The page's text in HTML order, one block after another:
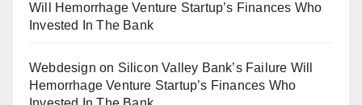
Will Hemorrhage Venture Startup’s Finances Who
Invested In The Bank
Webdesign on Silicon Valley Bank’s Failure Will
Hemorrhage Venture Startup’s Finances Who